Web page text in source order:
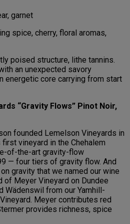
garnet
spice, cherry, floral aromas,
poised structure, lithe tannins.
an unexpected savory
energetic core carrying from start
“Gravity Flows” Pinot Noir,
founded Lemelson Vineyards in
vineyard in the Chehalem
of-the-art gravity-flow
— four tiers of gravity flow. And
gravity that we named our wine
of Meyer Vineyard on Dundee
Wädenswil from our Yamhill-
Meyer contributes red
provides richness, spice